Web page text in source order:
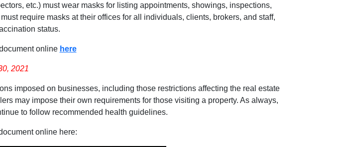
etc.) must wear masks for listing appointments, showings, inspections,
require masks at their offices for all individuals, clients, brokers, and staff,
status.
online here
2021
imposed on businesses, including those restrictions affecting the real estate
may impose their own requirements for those visiting a property. As always,
to follow recommended health guidelines.
online here: